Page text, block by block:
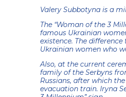
Valery Subbotyna is a
The “Woman of the 3
famous Ukrainian
existence. The
Ukrainian women who
Also, at the current
family of the Serbyns
Russians, after which
evacuation train. Iryna